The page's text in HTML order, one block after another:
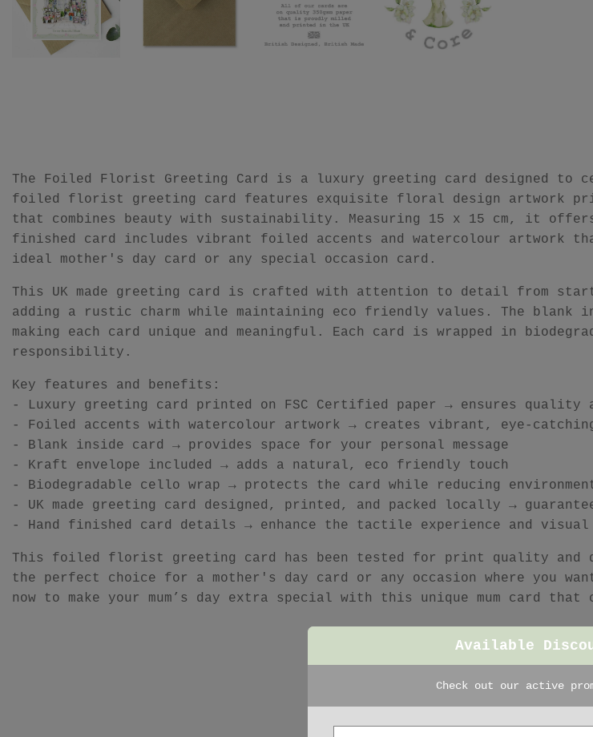
The Foiled Florist Greeting Card is a luxury greeting card designed to
foiled florist greeting card features exquisite floral design artwork
that combines beauty with sustainability. Measuring 15 x 15 cm, it
finished card includes vibrant foiled accents and watercolour
ideal mother's day card or any special occasion card.
This UK made greeting card is crafted with attention to detail from
adding a rustic charm while maintaining eco friendly values. The blank
making each card unique and meaningful. Each card is wrapped in
responsibility.
Key features and benefits:
- Luxury greeting card printed on FSC Certified paper → ensures quality
- Foiled accents with watercolour artwork → creates vibrant, eye-
- Blank inside card → provides space for your personal message
- Kraft envelope included → adds a natural, eco friendly touch
- Biodegradable cello wrap → protects the card while reducing
- UK made greeting card designed, printed, and packed locally →
- Hand finished card details → enhance the tactile experience and visual
This foiled florist greeting card has been tested for print quality
the perfect choice for a mother's day card or any occasion where you
now to make your mum’s day extra special with this unique mum card
Featured
Available
Check out our active